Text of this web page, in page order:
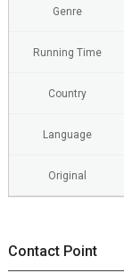
Genre
Running Time
Country
Language
Original
Contact Point